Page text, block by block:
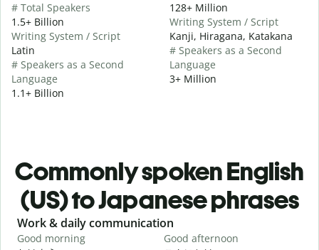
# Total Speakers
1.5+ Billion
Writing System / Script
Latin
# Speakers as a Second
Language
1.1+ Billion
128+ Million
Writing System / Script
Kanji, Hiragana, Katakana
# Speakers as a Second
Language
3+ Million
Commonly spoken English
(US) to Japanese phrases
Slide 1 of 6
Work & daily communication
Good morning
Good afternoon